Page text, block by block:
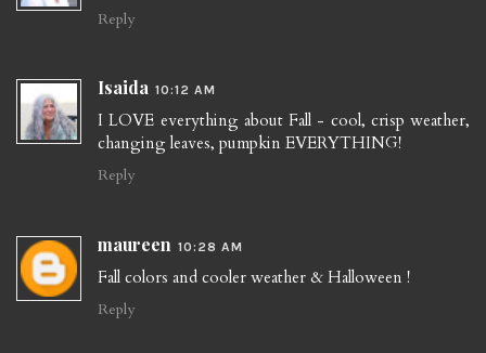
Reply
Isaida 10:12 AM
I LOVE everything about Fall - cool, crisp weather,
changing leaves, pumpkin EVERYTHING!
Reply
maureen 10:28 AM
Fall colors and cooler weather & Halloween !
Reply